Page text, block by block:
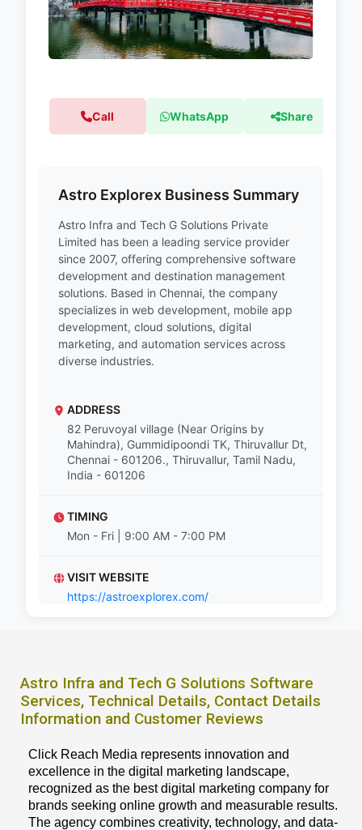
Call WhatsApp Share
Astro Explorex Business Summary
Astro Infra and Tech G Solutions Private
Limited has been a leading service provider
since 2007, offering comprehensive software
development and destination management
solutions. Based in Chennai, the company
specializes in web development, mobile app
development, cloud solutions, digital
marketing, and automation services across
diverse industries.
ADDRESS
82 Peruvoyal village (Near Origins by
Mahindra), Gummidipoondi TK, Thiruvallur Dt,
Chennai - 601206., Thiruvallur, Tamil Nadu,
India - 601206
TIMING
Mon - Fri | 9:00 AM - 7:00 PM
VISIT WEBSITE
https://astroexplorex.com/
Astro Infra and Tech G Solutions Software
Services, Technical Details, Contact Details
Information and Customer Reviews
Click Reach Media represents innovation and
excellence in the digital marketing landscape,
recognized as the best digital marketing company for
brands seeking online growth and measurable results.
The agency combines creativity, technology, and data-